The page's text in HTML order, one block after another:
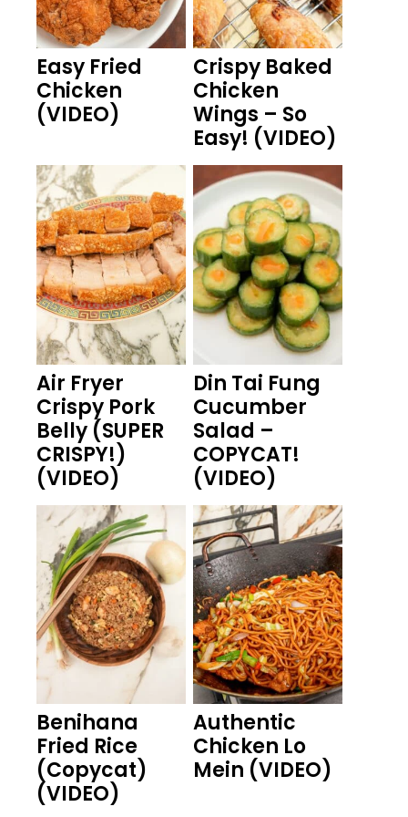
Easy Fried
Chicken
(VIDEO)
Crispy Baked
Chicken
Wings – So
Easy! (VIDEO)
Air Fryer
Crispy Pork
Belly (SUPER
CRISPY!)
(VIDEO)
Din Tai Fung
Cucumber
Salad –
COPYCAT!
(VIDEO)
Benihana
Fried Rice
(Copycat)
(VIDEO)
Authentic
Chicken Lo
Mein (VIDEO)